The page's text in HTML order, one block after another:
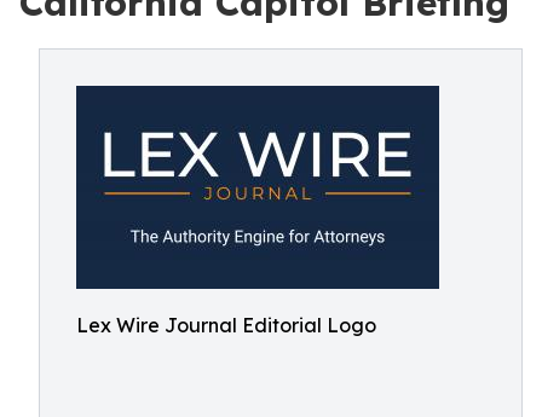
Lex Wire Journal Editorial Logo